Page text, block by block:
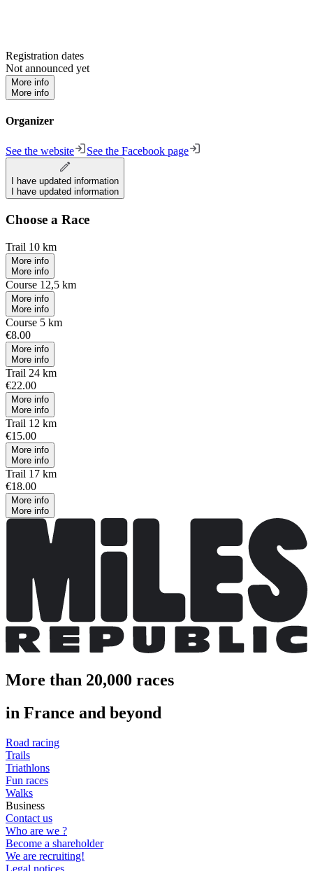
Registration dates
Not announced yet
More info
More info
Organizer
See the website See the Facebook page
I have updated information
I have updated information
Choose a Race
Trail 10 km
More info
More info
Course 12,5 km
More info
More info
Course 5 km
€8.00
More info
More info
Trail 24 km
€22.00
More info
More info
Trail 12 km
€15.00
More info
More info
Trail 17 km
€18.00
More info
More info
More than 20,000 races
in France and beyond
Road racing
Trails
Triathlons
Fun races
Walks
Business
Contact us
Who are we ?
Become a shareholder
We are recruiting!
Legal notices